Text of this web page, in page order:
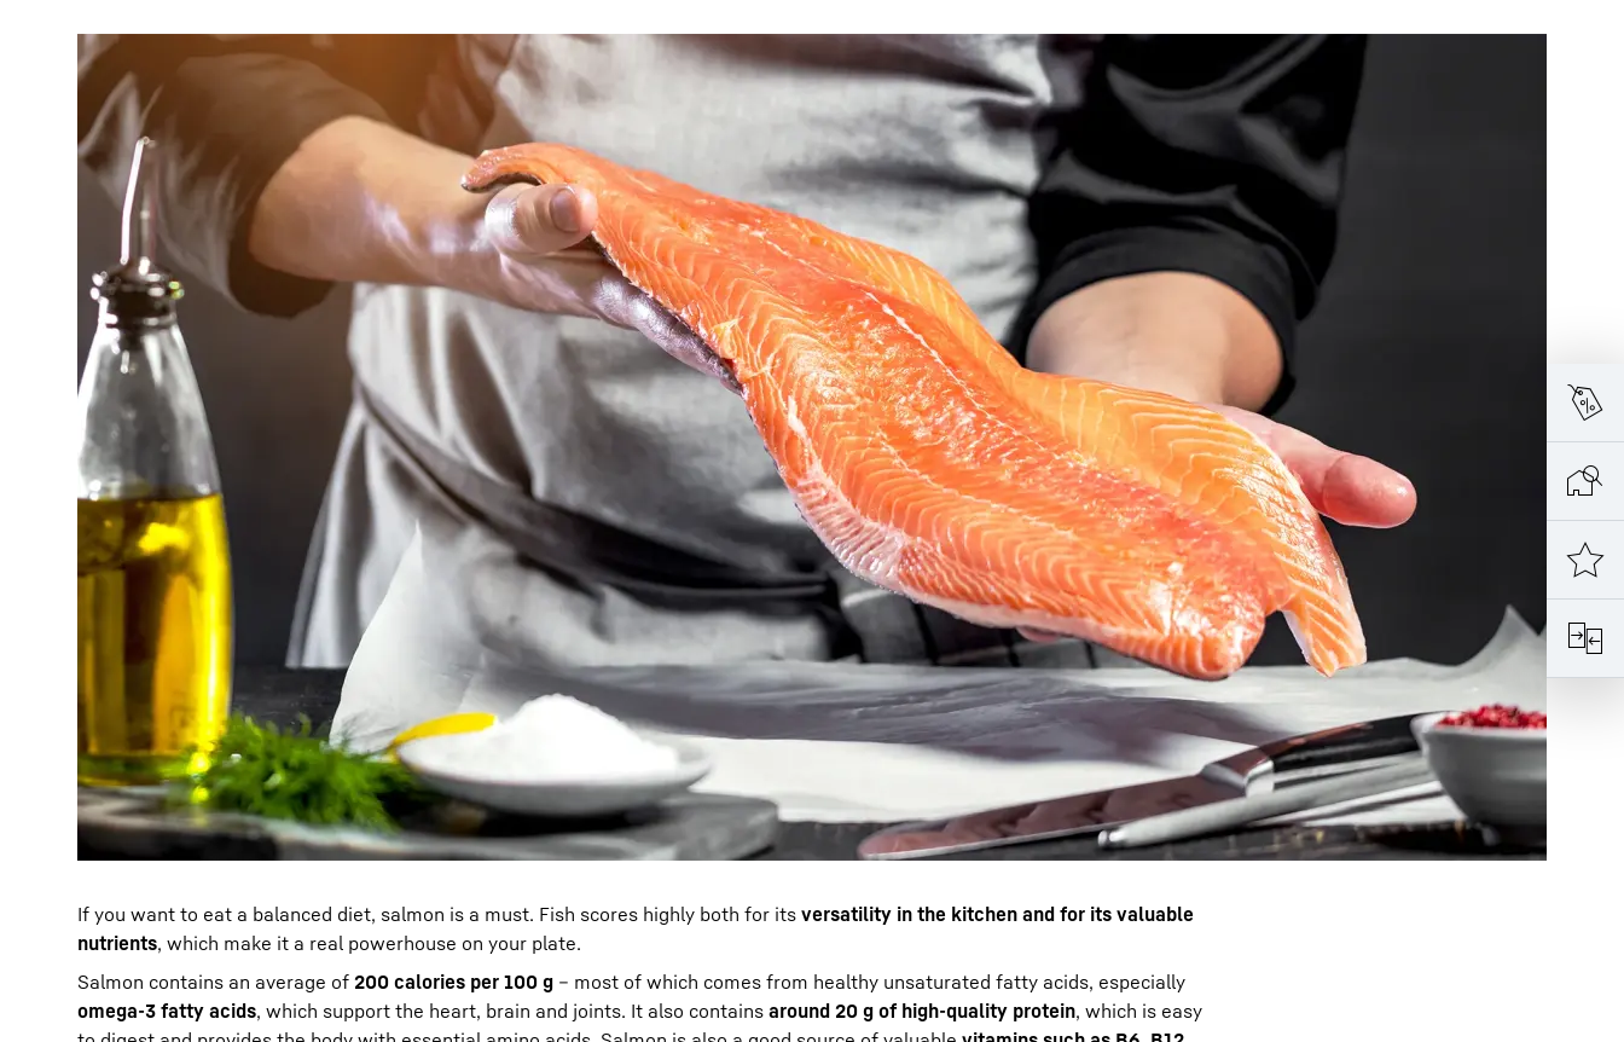
If you want to eat a balanced diet, salmon is a must. Fish scores highly both for its versatility in the kitchen and for its valuable
nutrients, which make it a real powerhouse on your plate.
Salmon contains an average of 200 calories per 100 g – most of which comes from healthy unsaturated fatty acids, especially
omega-3 fatty acids, which support the heart, brain and joints. It also contains around 20 g of high-quality protein, which is easy